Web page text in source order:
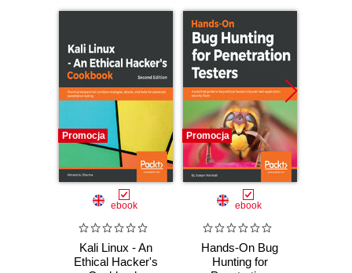
Promocja
ebook
Kali Linux - An
Ethical Hacker's
Promocja
ebook
Hands-On Bug
Hunting for